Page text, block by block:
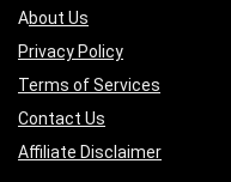
About Us
Privacy Policy
Terms of Services
Contact Us
Affiliate Disclaimer